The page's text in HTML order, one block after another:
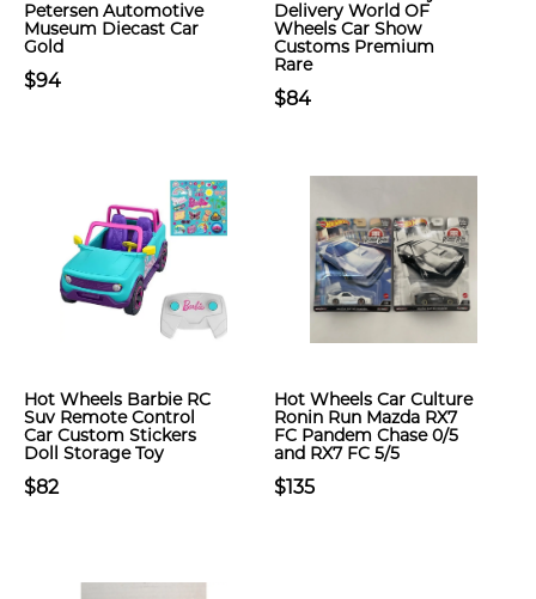
Petersen Automotive
Museum Diecast Car
Gold
$94
Delivery World OF
Wheels Car Show
Customs Premium
Rare
$84
Hot Wheels Barbie RC
Suv Remote Control
Car Custom Stickers
Doll Storage Toy
$82
Hot Wheels Car Culture
Ronin Run Mazda RX7
FC Pandem Chase 0/5
and RX7 FC 5/5
$135